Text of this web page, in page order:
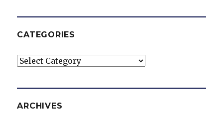
CATEGORIES
Categories
ARCHIVES